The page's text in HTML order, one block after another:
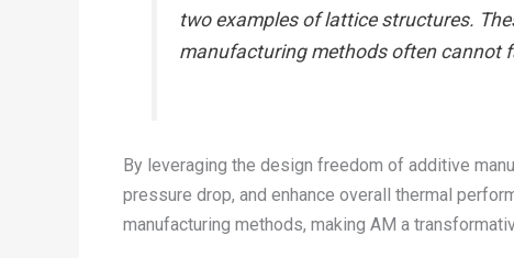
two examples of lattice structures.
manufacturing methods often cannot
By leveraging the design freedom of additive
pressure drop, and enhance overall thermal
manufacturing methods, making AM a